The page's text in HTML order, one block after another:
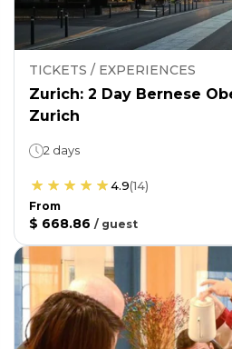
TICKETS / EXPERIENCES
Zurich: 2 Day Bernese
Zurich
2 days
4.9(14)
From
$ 668.86 / guest